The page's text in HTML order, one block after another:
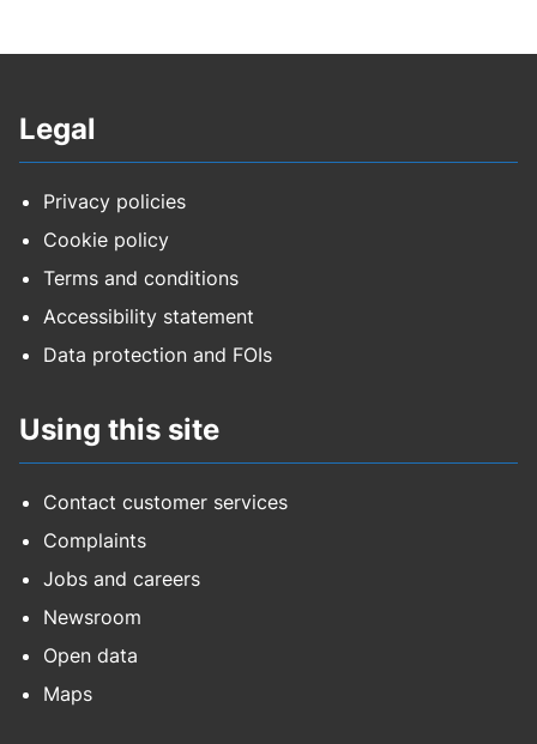
Legal
Privacy policies
Cookie policy
Terms and conditions
Accessibility statement
Data protection and FOIs
Using this site
Contact customer services
Complaints
Jobs and careers
Newsroom
Open data
Maps